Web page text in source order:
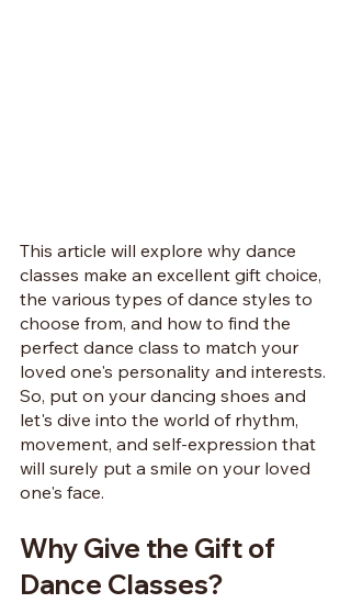
This article will explore why dance
classes make an excellent gift choice,
the various types of dance styles to
choose from, and how to find the
perfect dance class to match your
loved one's personality and interests.
So, put on your dancing shoes and
let's dive into the world of rhythm,
movement, and self-expression that
will surely put a smile on your loved
one's face.
Why Give the Gift of
Dance Classes?